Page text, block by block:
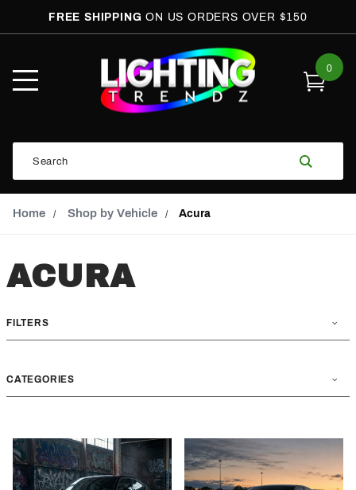
FREE SHIPPINGON US ORDERS OVER $150
Mobile
Menu
0
Search
Home Shop by Vehicle Acura
ACURA
FILTERS
CATEGORIES